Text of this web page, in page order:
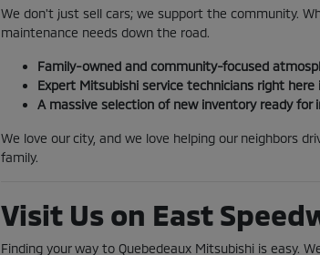
We don't just sell cars; we support the community.
maintenance needs down the road.
Family-owned and community-focused
Expert Mitsubishi service technicians right here
A massive selection of new inventory ready for
We love our city, and we love helping our neighbors
family.
Visit Us on East
Finding your way to Quebedeaux Mitsubishi is easy.